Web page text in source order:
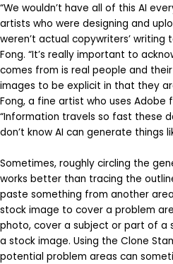
“We wouldn’t have all of this AI
artists who were designing and
weren’t actual copywriters’ writing
Fong. “It’s really important to
comes from is real people and
images to be explicit in that they
Fong, a fine artist who uses Adobe
“Information travels so fast these
don’t know AI can generate things
Sometimes, roughly circling the
works better than tracing the
paste something from another
stock image to cover a problem
photo, cover a subject or part of a
a stock image. Using the Clone
potential problem areas can